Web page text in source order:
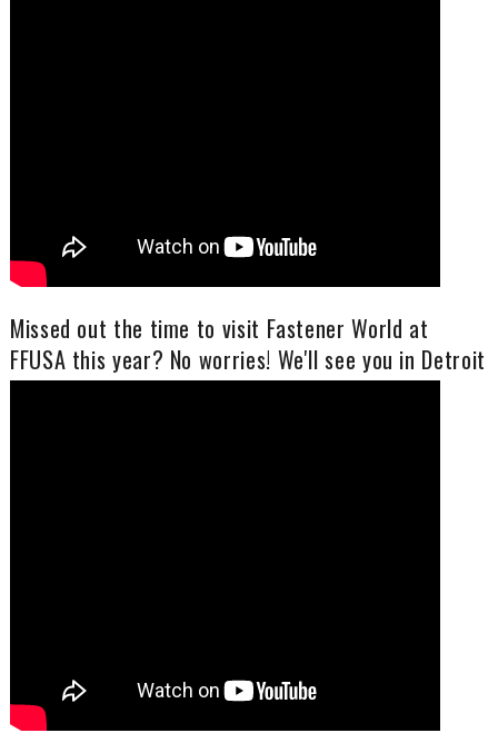
Missed out the time to visit Fastener World at
FFUSA this year? No worries! We'll see you in Detroit